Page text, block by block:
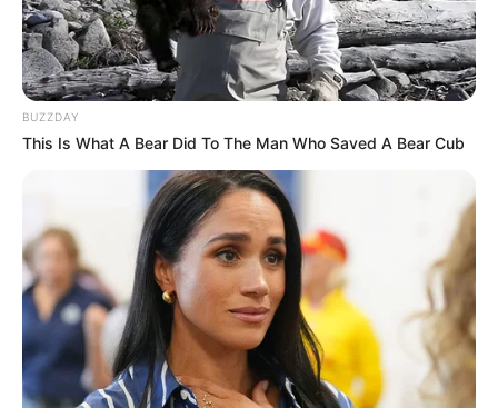
Azalibone Mthethwa
Education: A+ Diploma in Journalism ( 2017) Experience:
Senior Journalist - Current Affairs Writer Email:
RelatedPosts
From Glamour to Danger: Tebogo Thobejane
Opens Up About Dating Fraud-Linked Vusimuzi
BUZZDAY
This Is What A Bear Did To The Man Who Saved A Bear Cub